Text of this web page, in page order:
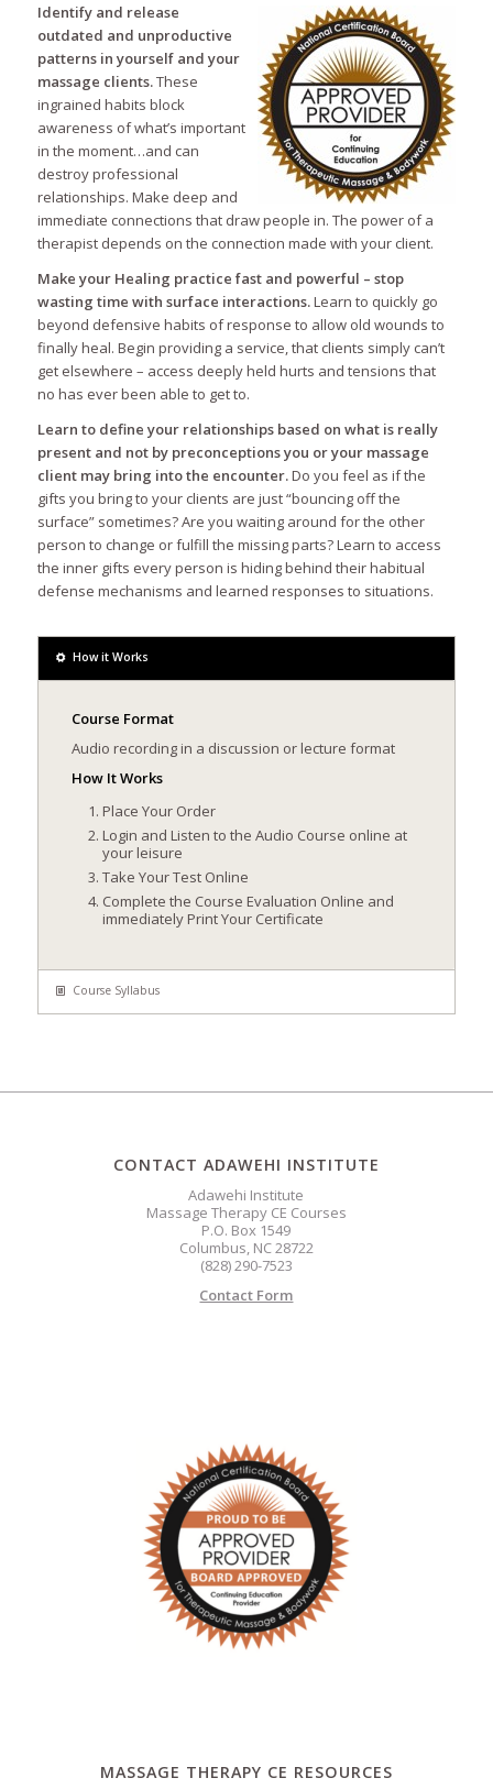
Identify and release
outdated and unproductive
patterns in yourself and your
massage clients.These
ingrained habits block
awareness of what’s important
in the moment…and can
destroy professional
relationships. Make deep and
immediate connections that draw people in. The power of a
therapist depends on the connection made with your client.
Make your Healing practice fast and powerful – stop
wasting time with surface interactions.Learn to quickly go
beyond defensive habits of response to allow old wounds to
finally heal. Begin providing a service, that clients simply can’t
get elsewhere – access deeply held hurts and tensions that
no has ever been able to get to.
Learn to define your relationships based on what is really
present and not by preconceptions you or your massage
client may bring into the encounter.Do you feel as if the
gifts you bring to your clients are just “bouncing off the
surface” sometimes? Are you waiting around for the other
person to change or fulfill the missing parts? Learn to access
the inner gifts every person is hiding behind their habitual
defense mechanisms and learned responses to situations.
How it Works
Course Format
Audio recording in a discussion or lecture format
How It Works
Place Your Order
Login and Listen to the Audio Course online at
your leisure
Take Your Test Online
Complete the Course Evaluation Online and
immediately Print Your Certificate
Course Syllabus
CONTACT ADAWEHI INSTITUTE
Adawehi Institute
Massage Therapy CE Courses
P.O. Box 1549
Columbus, NC 28722
(828) 290-7523
Contact Form
MASSAGE THERAPY CE RESOURCES